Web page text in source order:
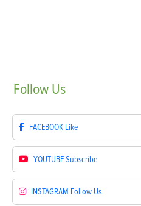
Follow Us
FACEBOOK Like
YOUTUBESubscribe
INSTAGRAM Follow Us